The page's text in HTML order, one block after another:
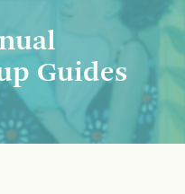
Guides